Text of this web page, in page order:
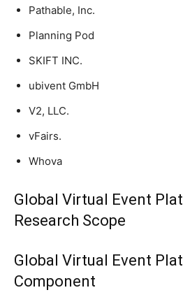
Pathable, Inc.
Planning Pod
SKIFT INC.
ubivent GmbH
V2, LLC.
vFairs.
Whova
Global Virtual Event
Research Scope
Global Virtual Event
Component